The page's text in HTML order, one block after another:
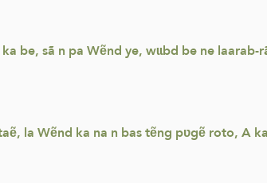
ka be, sã n pa Wẽnd ye, wɩɩbd be ne
la Wẽnd ka na n bas tẽng pʋgẽ roto, A